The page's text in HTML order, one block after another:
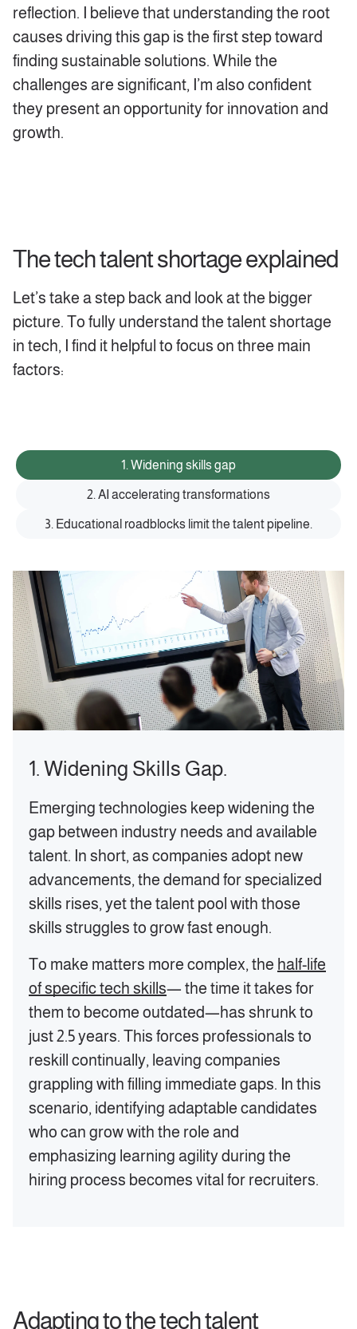
reflection. I believe that understanding the root
causes driving this gap is the first step toward
finding sustainable solutions. While the
challenges are significant, I’m also confident
they present an opportunity for innovation and
growth.
The tech talent shortage explained
‍Let’s take a step back and look at the bigger
picture. To fully understand the talent shortage
in tech, I find it helpful to focus on three main
factors:
1. Widening skills gap
2. AI accelerating transformations
3. Educational roadblocks limit the talent pipeline.
1. Widening Skills Gap.
‍Emerging technologies keep widening the
gap between industry needs and available
talent. In short, as companies adopt new
advancements, the demand for specialized
skills rises, yet the talent pool with those
skills struggles to grow fast enough.
To make matters more complex, the half-life
of specific tech skills— the time it takes for
them to become outdated—has shrunk to
just 2.5 years. This forces professionals to
reskill continually, leaving companies
grappling with filling immediate gaps. In this
scenario, identifying adaptable candidates
who can grow with the role and
emphasizing learning agility during the
hiring process becomes vital for recruiters.
Adapting to the tech talent